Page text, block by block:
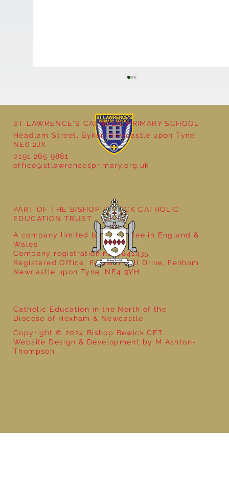
ST LAWRENCE'S CATHOLIC PRIMARY SCHOOL
Headlam Street, Byker, Newcastle upon Tyne,
NE6 2JX
0191 265 9881
office@stlawrencesprimary.org.uk
Catholic Education in the North of the
Diocese of Hexham & Newcastle
Copyright © 2024 Bishop Bewick CET
Website Design & Development by M Ashton-
Thompson
PART OF THE BISHOP BEWICK CATHOLIC
EDUCATION TRUST
A company limited by guarantee in England &
Wales
Company registration no: 7841435
Registered Office: Fenham Hall Drive, Fenham,
Newcastle upon Tyne, NE4 9YH